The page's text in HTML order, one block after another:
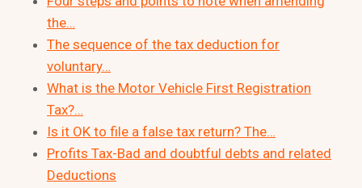
the…
The sequence of the tax deduction for
voluntary…
What is the Motor Vehicle First Registration
Tax?…
Is it OK to file a false tax return? The…
Profits Tax-Bad and doubtful debts and related
Deductions